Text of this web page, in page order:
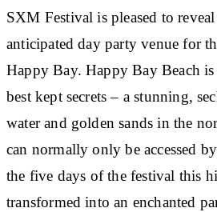
SXM Festival is pleased to
anticipated day party venue for
Happy Bay. Happy Bay Beach
best kept secrets – a stunning,
water and golden sands in the
can normally only be accessed
the five days of the festival this
transformed into an enchanted